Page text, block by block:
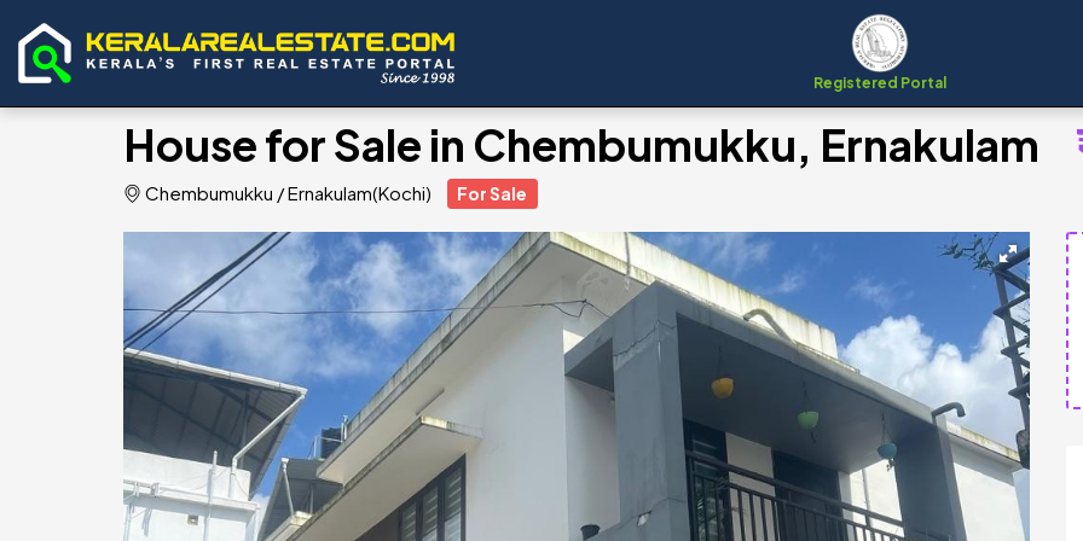
Registered Portal
House for Sale in Chembumukku, Ernakulam
Chembumukku /Ernakulam(Kochi) For Sale